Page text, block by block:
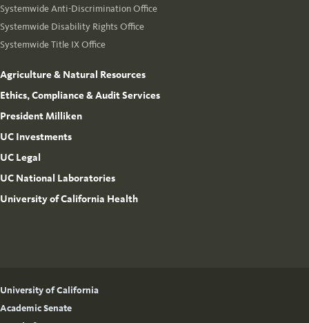
Systemwide Anti-Discrimination Office
Systemwide Disability Rights Office
Systemwide Title IX Office
Agriculture & Natural Resources
Ethics, Compliance & Audit Services
President Milliken
UC Investments
UC Legal
UC National Laboratories
University of California Health
University of California
Academic Senate